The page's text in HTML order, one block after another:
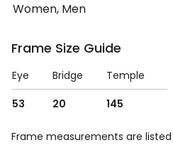
Women, Men
Frame Size Guide
Eye Bridge
Temple
53
20 145
Frame measurements are